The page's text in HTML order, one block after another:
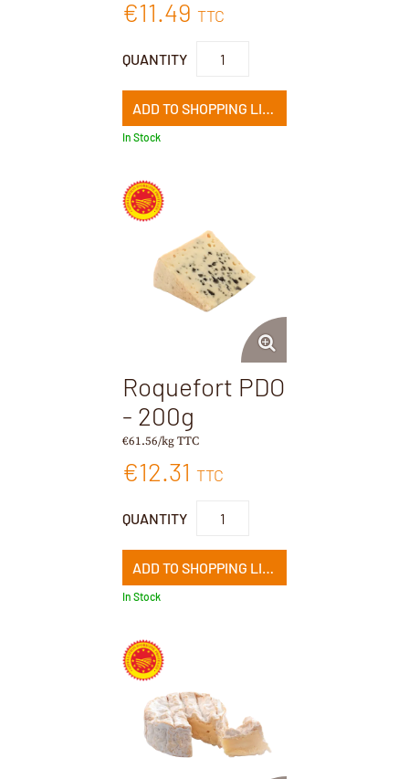
€11.49 TTC
QUANTITY
ADD TO SHOPPING LIST
In Stock
Roquefort PDO
- 200g
€61.56/kg TTC
€12.31 TTC
QUANTITY
ADD TO SHOPPING LIST
In Stock